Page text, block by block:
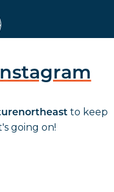
to keep
going on!